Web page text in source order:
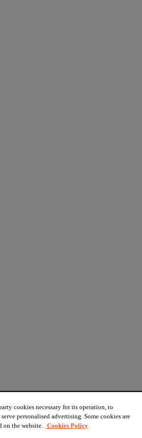
cookies necessary for its operation, to
personalised advertising. Some cookies are
on the website. Cookies Policy